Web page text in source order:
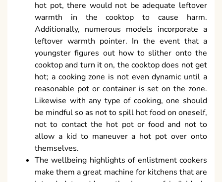
hot pot, there would not be adequate leftover
warmth in the cooktop to cause harm.
Additionally, numerous models incorporate a
leftover warmth pointer. In the event that a
youngster figures out how to slither onto the
cooktop and turn it on, the cooktop does not get
hot; a cooking zone is not even dynamic until a
reasonable pot or container is set on the zone.
Likewise with any type of cooking, one should
be mindful so as not to spill hot food on oneself,
not to contact the hot pot or food and not to
allow a kid to maneuver a hot pot over onto
themselves.
The wellbeing highlights of enlistment cookers
make them a great machine for kitchens that are